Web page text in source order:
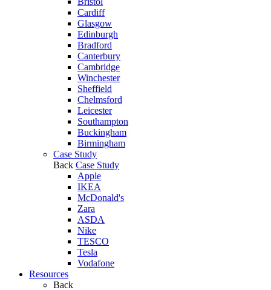
Cardiff
Glasgow
Edinburgh
Bradford
Canterbury
Cambridge
Winchester
Sheffield
Chelmsford
Leicester
Southampton
Buckingham
Birmingham
Case Study
Back Case Study
Apple
IKEA
McDonald's
Zara
ASDA
Nike
TESCO
Tesla
Vodafone
Resources
Back